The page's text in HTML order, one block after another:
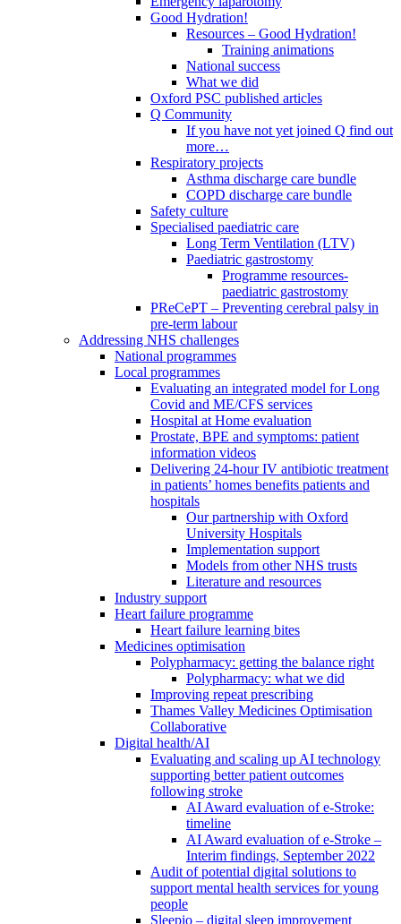
Good Hydration!
Resources – Good Hydration!
Training animations
National success
What we did
Oxford PSC published articles
Q Community
If you have not yet joined Q find out
more…
Respiratory projects
Asthma discharge care bundle
COPD discharge care bundle
Safety culture
Specialised paediatric care
Long Term Ventilation (LTV)
Paediatric gastrostomy
Programme resources-
paediatric gastrostomy
PReCePT – Preventing cerebral palsy in
pre-term labour
Addressing NHS challenges
National programmes
Local programmes
Evaluating an integrated model for Long
Covid and ME/CFS services
Hospital at Home evaluation
Prostate, BPE and symptoms: patient
information videos
Delivering 24-hour IV antibiotic treatment
in patients’ homes benefits patients and
hospitals
Our partnership with Oxford
University Hospitals
Implementation support
Models from other NHS trusts
Literature and resources
Industry support
Heart failure programme
Heart failure learning bites
Medicines optimisation
Polypharmacy: getting the balance right
Polypharmacy: what we did
Improving repeat prescribing
Thames Valley Medicines Optimisation
Collaborative
Digital health/AI
Evaluating and scaling up AI technology
supporting better patient outcomes
following stroke
AI Award evaluation of e-Stroke:
timeline
AI Award evaluation of e-Stroke –
Interim findings, September 2022
Audit of potential digital solutions to
support mental health services for young
people
Sleepio – digital sleep improvement